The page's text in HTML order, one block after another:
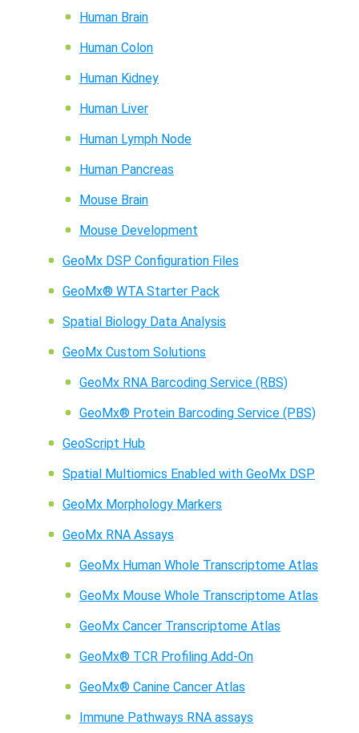
Human Brain
Human Colon
Human Kidney
Human Liver
Human Lymph Node
Human Pancreas
Mouse Brain
Mouse Development
GeoMx DSP Configuration Files
GeoMx® WTA Starter Pack
Spatial Biology Data Analysis
GeoMx Custom Solutions
GeoMx RNA Barcoding Service (RBS)
GeoMx® Protein Barcoding Service (PBS)
GeoScript Hub
Spatial Multiomics Enabled with GeoMx DSP
GeoMx Morphology Markers
GeoMx RNA Assays
GeoMx Human Whole Transcriptome Atlas
GeoMx Mouse Whole Transcriptome Atlas
GeoMx Cancer Transcriptome Atlas
GeoMx® TCR Profiling Add-On
GeoMx® Canine Cancer Atlas
Immune Pathways RNA assays